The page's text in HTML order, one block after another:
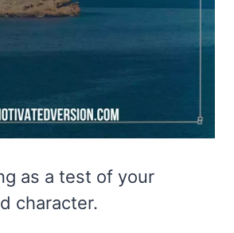
as a test of your
character.